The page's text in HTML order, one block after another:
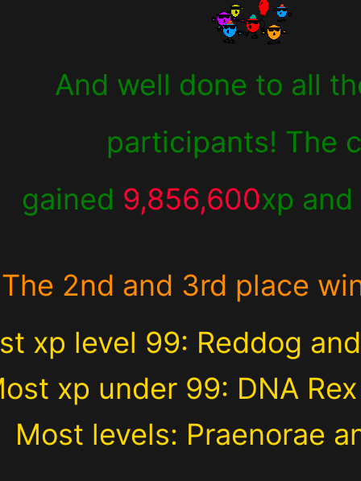
And well done to all
participants! The
gained 9,856,600xp and
The 2nd and 3rd place
xp level 99: Reddog
xp under 99: DNA
Most levels: Praenorae